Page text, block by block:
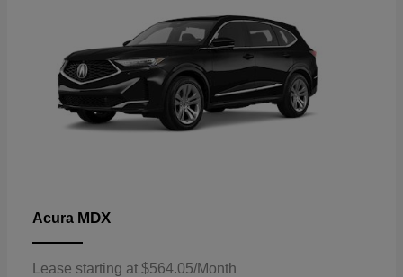
Acura MDX
Lease starting at $564.05/Month